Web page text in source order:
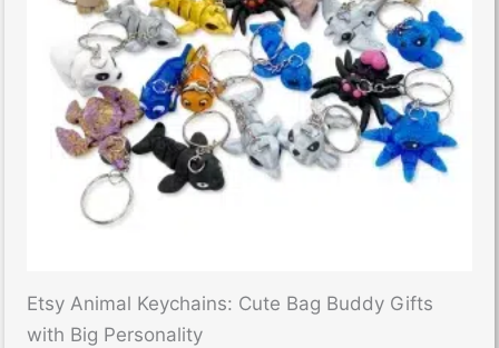
Etsy Animal Keychains: Cute Bag Buddy Gifts
with Big Personality